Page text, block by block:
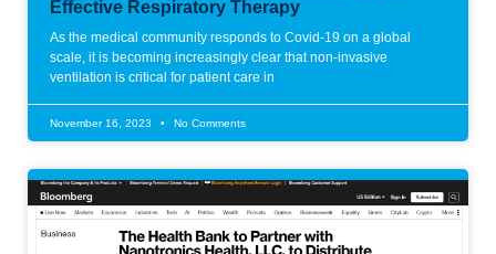
Effective Respiratory Therapy
As the medical community responds to Covid-19 on a global
scale, it is becoming increasingly clear that non-invasive
ventilation is critical for patient care in
November 16, 2023 No Comments